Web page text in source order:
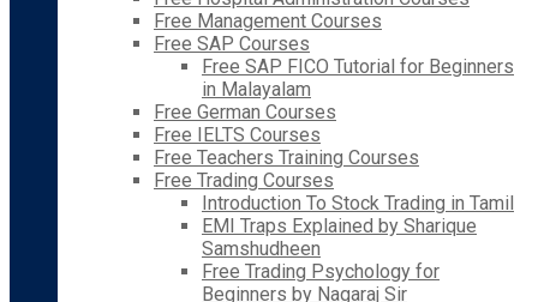
Free Management Courses
Free SAP Courses
Free SAP FICO Tutorial for Beginners
in Malayalam
Free German Courses
Free IELTS Courses
Free Teachers Training Courses
Free Trading Courses
Introduction To Stock Trading in Tamil
EMI Traps Explained by Sharique
Samshudheen
Free Trading Psychology for
Beginners by Nagaraj Sir